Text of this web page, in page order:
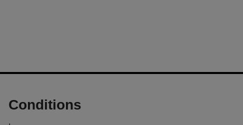
Conditions